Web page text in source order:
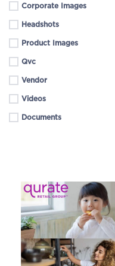
Corporate Images
Headshots
Product Images
Qvc
Vendor
Videos
Documents